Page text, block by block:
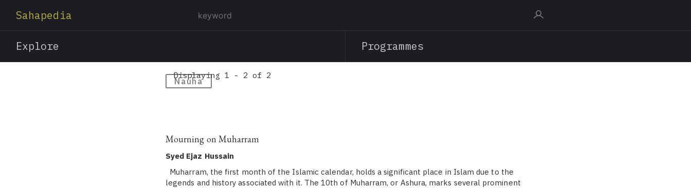
content
Sahapedia
Explore Programmes
Nauha
Displaying 1 - 2 of 2
Mourning on Muharram
Syed Ejaz Hussain
Muharram, the first month of the Islamic calendar, holds a significant place in Islam due to the
legends and history associated with it. The 10th of Muharram, or Ashura, marks several prominent